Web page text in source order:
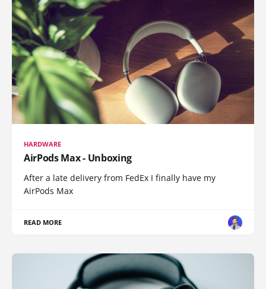
HARDWARE
AirPods Max - Unboxing
After a late delivery from FedEx I finally have my
AirPods Max
READ MORE